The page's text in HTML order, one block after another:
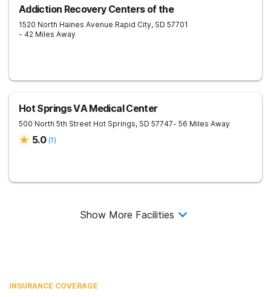
Addiction Recovery Centers of the
1520 North Haines Avenue Rapid City, SD 57701
- 42 Miles Away
Hot Springs VA Medical Center
500 North 5th Street Hot Springs, SD 57747- 56 Miles Away
5.0 (1)
Show More Facilities
INSURANCE COVERAGE